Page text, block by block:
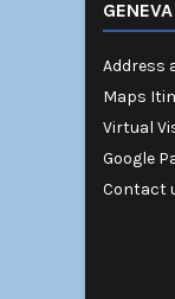
Address
Maps
Virtual
Google
Contact